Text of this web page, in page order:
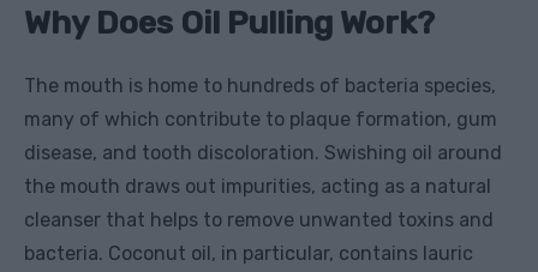
Why Does Oil Pulling Work?
The mouth is home to hundreds of bacteria species,
many of which contribute to plaque formation, gum
disease, and tooth discoloration. Swishing oil around
the mouth draws out impurities, acting as a natural
cleanser that helps to remove unwanted toxins and
bacteria. Coconut oil, in particular, contains lauric